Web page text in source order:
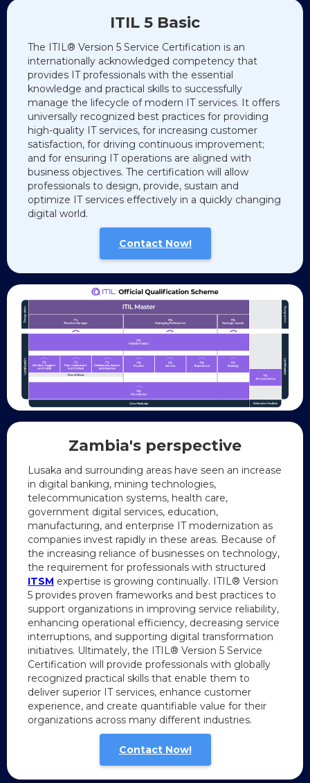
ITIL 5 Basic
The ITIL® Version 5 Service Certification is an
internationally acknowledged competency that
provides IT professionals with the essential
knowledge and practical skills to successfully
manage the lifecycle of modern IT services. It offers
universally recognized best practices for providing
high-quality IT services, for increasing customer
satisfaction, for driving continuous improvement;
and for ensuring IT operations are aligned with
business objectives. The certification will allow
professionals to design, provide, sustain and
optimize IT services effectively in a quickly changing
digital world.
Contact Now!
Zambia's perspective
Lusaka and surrounding areas have seen an increase
in digital banking, mining technologies,
telecommunication systems, health care,
government digital services, education,
manufacturing, and enterprise IT modernization as
companies invest rapidly in these areas. Because of
the increasing reliance of businesses on technology,
the requirement for professionals with structured
ITSM expertise is growing continually. ITIL® Version
5 provides proven frameworks and best practices to
support organizations in improving service reliability,
enhancing operational efficiency, decreasing service
interruptions, and supporting digital transformation
initiatives. Ultimately, the ITIL® Version 5 Service
Certification will provide professionals with globally
recognized practical skills that enable them to
deliver superior IT services, enhance customer
experience, and create quantifiable value for their
organizations across many different industries.
Contact Now!